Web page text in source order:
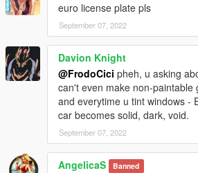
euro license plate pls
September 07, 2022
Davion Knight
@FrodoCici pheh, u asking
can't even make non-paintable
and everytime u tint windows -
car becomes solid, dark, void.
September 07, 2022
AngelicaS Banned